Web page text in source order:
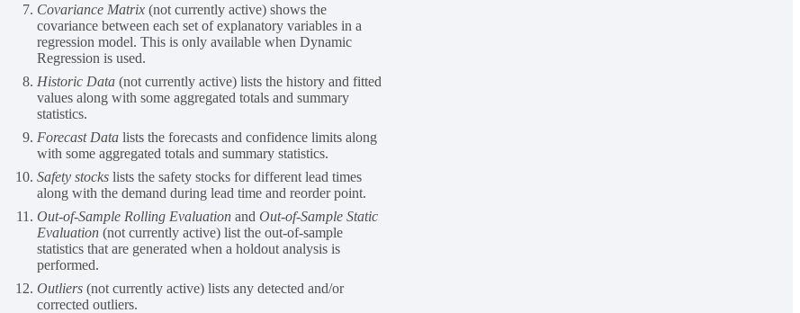
Covariance Matrix(not currently active) shows the
covariance between each set of explanatory variables in a
regression model. This is only available when Dynamic
Regression is used.
Historic Data (not currently active) lists the history and fitted
values along with some aggregated totals and summary
statistics.
Forecast Data lists the forecasts and confidence limits along
with some aggregated totals and summary statistics.
Safety stockslists the safety stocks for different lead times
along with the demand during lead time and reorder point.
Out-of-Sample Rolling EvaluationandOut-of-Sample Static
Evaluation (not currently active) list the out-of-sample
statistics that are generated when a holdout analysis is
performed.
Outliers (not currently active) lists any detected and/or
corrected outliers.